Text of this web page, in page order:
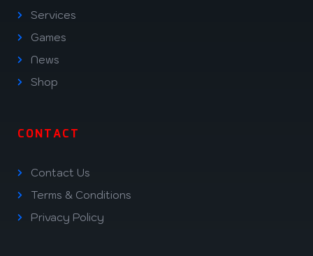
Services
Games
News
Shop
CONTACT
Contact Us
Terms & Conditions
Privacy Policy